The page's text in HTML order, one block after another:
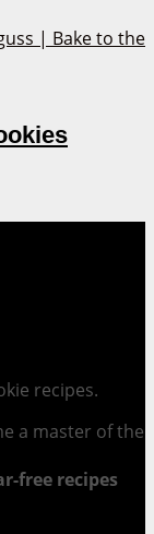
recipes.
a master of the
free recipes